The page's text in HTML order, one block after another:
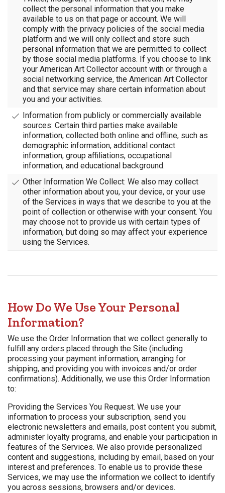
collect the personal information that you make
available to us on that page or account. We will
comply with the privacy policies of the social media
platform and we will only collect and store such
personal information that we are permitted to collect
by those social media platforms. If you choose to link
your American Art Collector account with or through a
social networking service, the American Art Collector
and that service may share certain information about
you and your activities.
Information from publicly or commercially available
sources: Certain third parties make available
information, collected both online and offline, such as
demographic information, additional contact
information, group affiliations, occupational
information, and educational background.
Other Information We Collect: We also may collect
other information about you, your device, or your use
of the Services in ways that we describe to you at the
point of collection or otherwise with your consent. You
may choose not to provide us with certain types of
information, but doing so may affect your experience
using the Services.
How Do We Use Your Personal
Information?
We use the Order Information that we collect generally to
fulfill any orders placed through the Site (including
processing your payment information, arranging for
shipping, and providing you with invoices and/or order
confirmations). Additionally, we use this Order Information
to:
Providing the Services You Request. We use your
information to process your subscription, send you
electronic newsletters and emails, post content you submit,
administer loyalty programs, and enable your participation in
features of the Services. We also provide personalized
content and suggestions, including by email, based on your
interest and preferences. To enable us to provide these
Services, we may use the information we collect to identify
you across sessions, browsers and/or devices.